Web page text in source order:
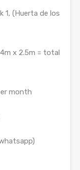
1, (Huerta de los
x 2.5m = total
month